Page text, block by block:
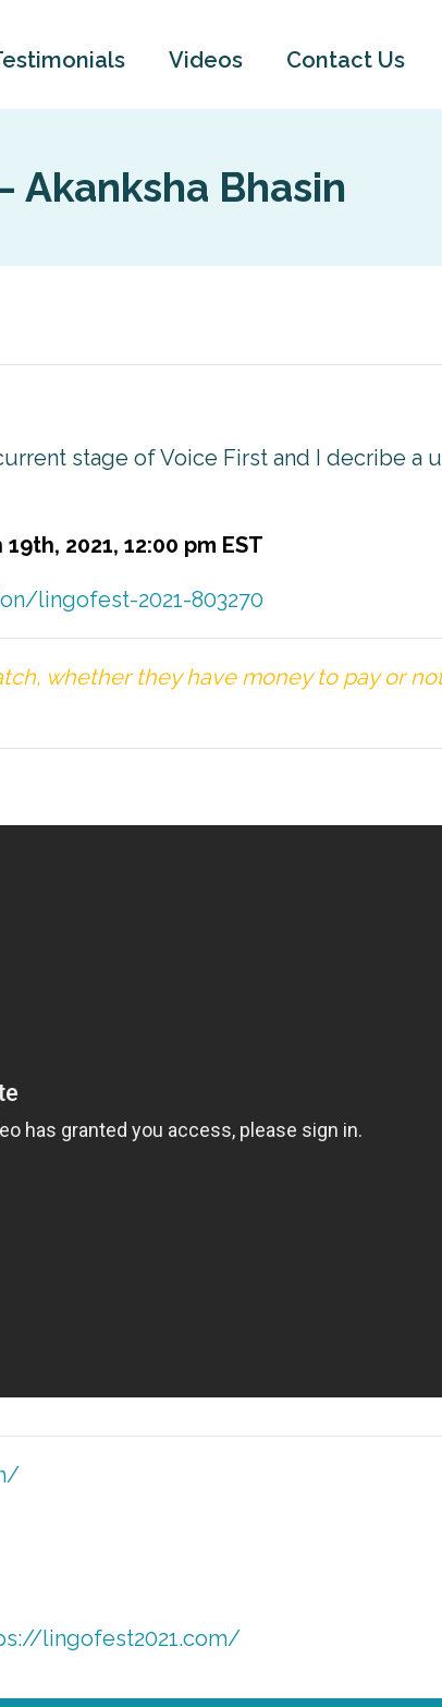
Videos Contact Us
Akanksha Bhasin
stage of Voice First and I decribe a
19th, 2021, 12:00 pm EST
lingofest-2021-803270
whether they have money to pay or
lingofest2021.com/